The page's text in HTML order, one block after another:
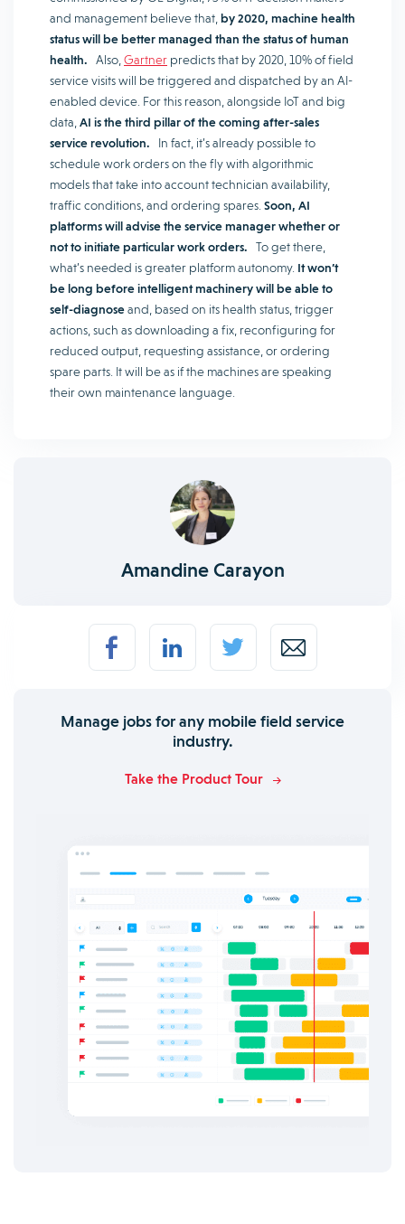
and management believe that, by 2020, machine health
status will be better managed than the status of human
health. Also, Gartner predicts that by 2020, 10% of field
service visits will be triggered and dispatched by an AI-
enabled device. For this reason, alongside IoT and big
data, AI is the third pillar of the coming after-sales
service revolution. In fact, it’s already possible to
schedule work orders on the fly with algorithmic
models that take into account technician availability,
traffic conditions, and ordering spares. Soon, AI
platforms will advise the service manager whether or
not to initiate particular work orders. To get there,
what’s needed is greater platform autonomy. It won’t
be long before intelligent machinery will be able to
self-diagnoseand, based on its health status, trigger
actions, such as downloading a fix, reconfiguring for
reduced output, requesting assistance, or ordering
spare parts. It will be as if the machines are speaking
their own maintenance language.
Amandine Carayon
Manage jobs for any mobile field service
industry.
Take the Product Tour